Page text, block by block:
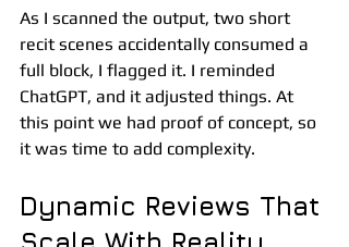
As I scanned the output, two short
recit scenes accidentally consumed a
full block, I flagged it. I reminded
ChatGPT, and it adjusted things. At
this point we had proof of concept, so
it was time to add complexity.
Dynamic Reviews That